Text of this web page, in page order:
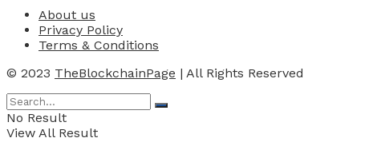
About us
Privacy Policy
Terms & Conditions
© 2023 TheBlockchainPage | All Rights Reserved
No Result
View All Result